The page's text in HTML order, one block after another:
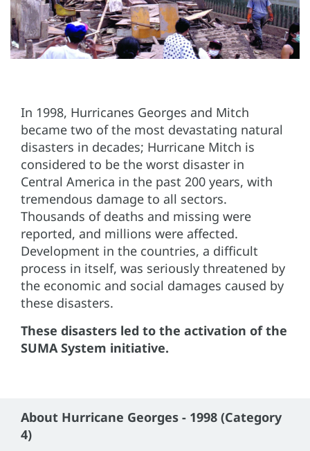
In 1998, Hurricanes Georges and Mitch
became two of the most devastating natural
disasters in decades; Hurricane Mitch is
considered to be the worst disaster in
Central America in the past 200 years, with
tremendous damage to all sectors.
Thousands of deaths and missing were
reported, and millions were affected.
Development in the countries, a difficult
process in itself, was seriously threatened by
the economic and social damages caused by
these disasters.
These disasters led to the activation of the
SUMA System initiative.
About Hurricane Georges - 1998 (Category
4)